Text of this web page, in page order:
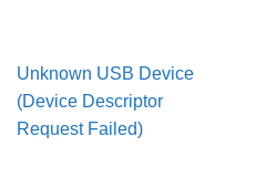
Unknown USB Device
(Device Descriptor
Request Failed)